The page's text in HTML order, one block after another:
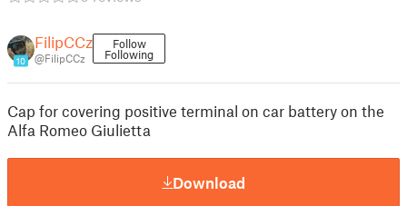
10
FilipCCz
@FilipCCz
Follow
Following
Cap for covering positive terminal on car battery on the
Alfa Romeo Giulietta
Download